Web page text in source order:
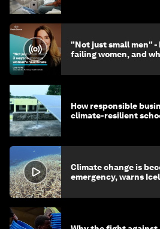
"Not just small men"
failing women, and
How responsible
climate-resilient
Climate change is
emergency, warns